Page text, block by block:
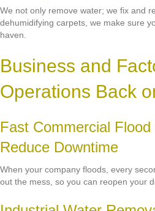
We not only remove water; we fix and
dehumidifying carpets, we make sure
haven.
Business and
Operations Back
Fast Commercial
Reduce Downtime
When your company floods, every
out the mess, so you can reopen your